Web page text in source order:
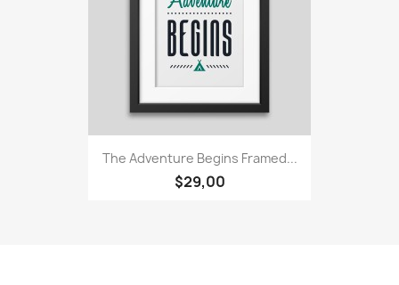
The Adventure Begins Framed...
$29,00